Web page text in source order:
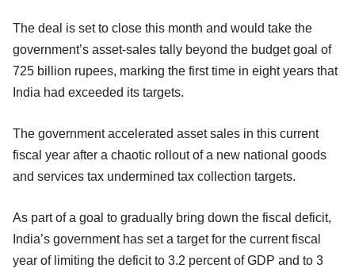
The deal is set to close this month and would take the
government’s asset-sales tally beyond the budget goal of
725 billion rupees, marking the first time in eight years that
India had exceeded its targets.
The government accelerated asset sales in this current
fiscal year after a chaotic rollout of a new national goods
and services tax undermined tax collection targets.
As part of a goal to gradually bring down the fiscal deficit,
India’s government has set a target for the current fiscal
year of limiting the deficit to 3.2 percent of GDP and to 3